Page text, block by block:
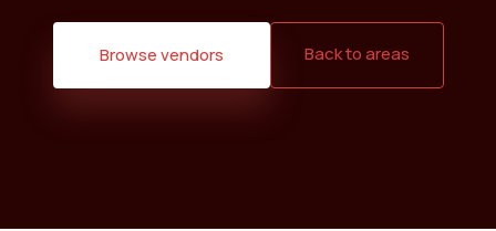
Browse vendors Back to areas